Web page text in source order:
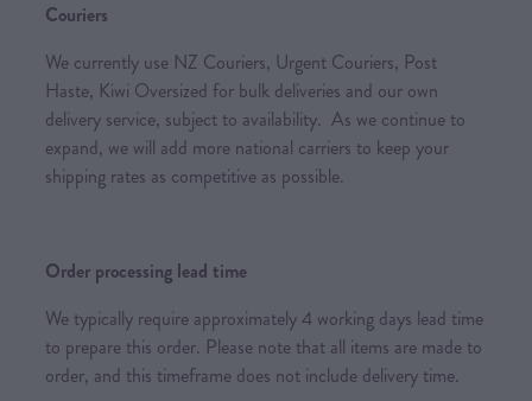
Couriers
We currently use NZ Couriers, Urgent Couriers, Post
Haste, Kiwi Oversized for bulk deliveries and our own
delivery service, subject to availability. As we continue to
expand, we will add more national carriers to keep your
shipping rates as competitive as possible.
Order processing lead time
We typically require approximately 4 working days lead time
to prepare this order. Please note that all items are made to
order, and this timeframe does not include delivery time.